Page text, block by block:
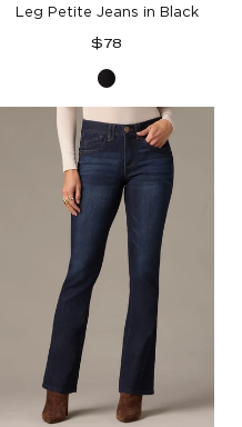
Leg Petite Jeans in Black
Regular
$78
Black
Denim